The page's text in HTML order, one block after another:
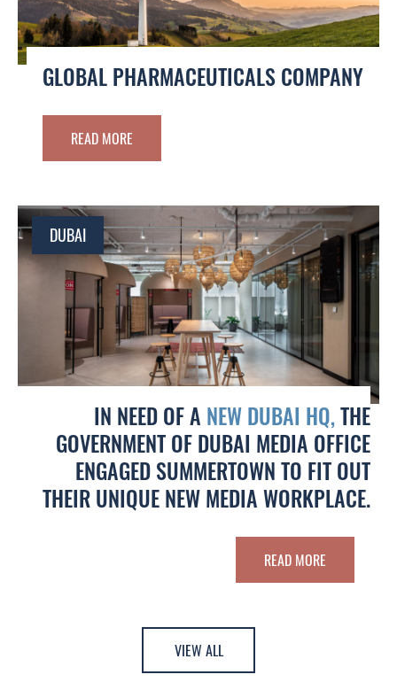
GLOBAL PHARMACEUTICALS COMPANY
READ MORE
IN NEED OF A NEW DUBAI HQ,THE
GOVERNMENT OF DUBAI MEDIA OFFICE
ENGAGED SUMMERTOWN TO FIT OUT
THEIR UNIQUE NEW MEDIA WORKPLACE.
READ MORE
DUBAI
VIEW ALL